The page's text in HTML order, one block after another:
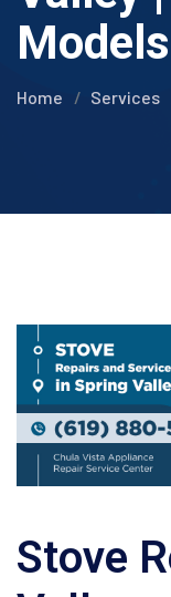
Models
Home Services
Stove